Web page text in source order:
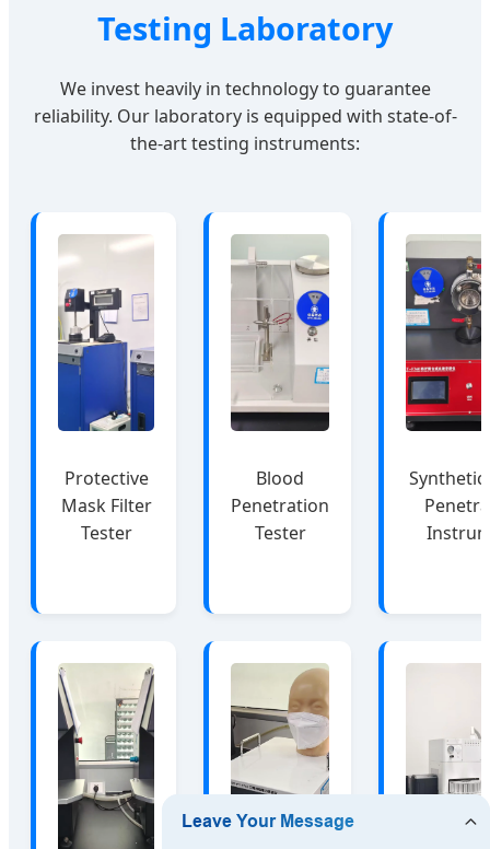
Testing Laboratory
We invest heavily in technology to guarantee
reliability. Our laboratory is equipped with state-of-
the-art testing instruments:
Protective
Mask Filter
Tester
Blood
Penetration
Tester